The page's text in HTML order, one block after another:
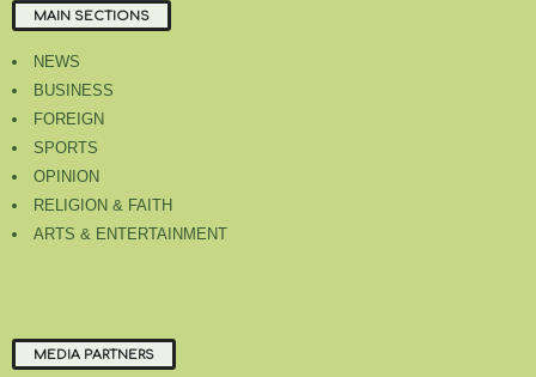
MAIN SECTIONS
NEWS
BUSINESS
FOREIGN
SPORTS
OPINION
RELIGION & FAITH
ARTS & ENTERTAINMENT
MEDIA PARTNERS